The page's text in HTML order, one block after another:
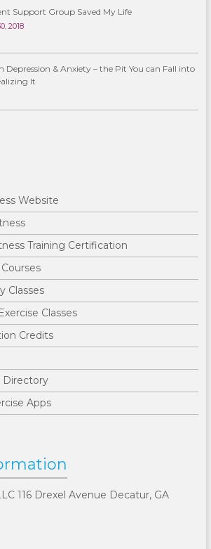
Support Group Saved My Life
2018
Depression & Anxiety – the Pit You can Fall into
It
Website
Training Certification
Classes
Classes
Credits
Apps
116 Drexel Avenue Decatur, GA